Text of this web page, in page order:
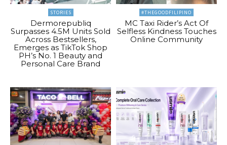
STORIES
Dermorepubliq
Surpasses 4.5M Units Sold
Across Bestsellers,
Emerges as TikTok Shop
PH’s No. 1 Beauty and
Personal Care Brand
#THEGOODFILIPINO
MC Taxi Rider’s Act Of
Selfless Kindness Touches
Online Community